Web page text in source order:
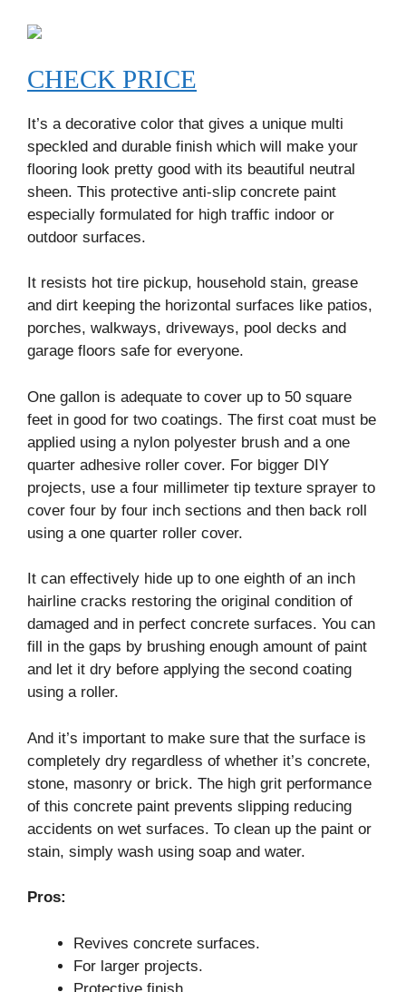
CHECK PRICE
It’s a decorative color that gives a unique multi
speckled and durable finish which will make your
flooring look pretty good with its beautiful neutral
sheen. This protective anti-slip concrete paint
especially formulated for high traffic indoor or
outdoor surfaces.
It resists hot tire pickup, household stain, grease
and dirt keeping the horizontal surfaces like patios,
porches, walkways, driveways, pool decks and
garage floors safe for everyone.
One gallon is adequate to cover up to 50 square
feet in good for two coatings. The first coat must be
applied using a nylon polyester brush and a one
quarter adhesive roller cover. For bigger DIY
projects, use a four millimeter tip texture sprayer to
cover four by four inch sections and then back roll
using a one quarter roller cover.
It can effectively hide up to one eighth of an inch
hairline cracks restoring the original condition of
damaged and in perfect concrete surfaces. You can
fill in the gaps by brushing enough amount of paint
and let it dry before applying the second coating
using a roller.
And it’s important to make sure that the surface is
completely dry regardless of whether it’s concrete,
stone, masonry or brick. The high grit performance
of this concrete paint prevents slipping reducing
accidents on wet surfaces. To clean up the paint or
stain, simply wash using soap and water.
Pros:
Revives concrete surfaces.
For larger projects.
Protective finish.